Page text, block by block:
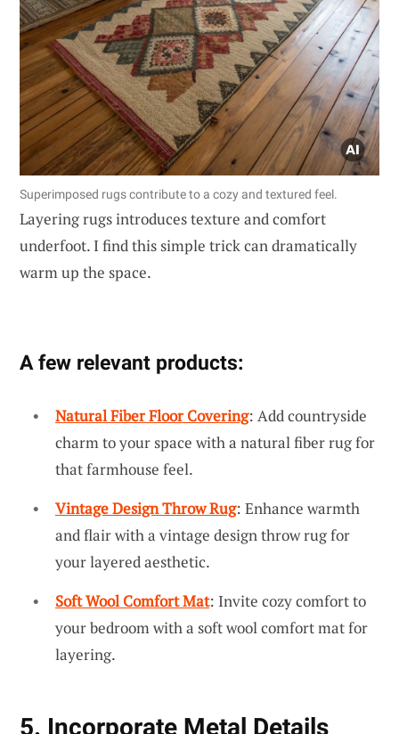
Superimposed rugs contribute to a cozy and textured feel.
Layering rugs introduces texture and comfort
underfoot. I find this simple trick can dramatically
warm up the space.
A few relevant products:
Natural Fiber Floor Covering: Add countryside
charm to your space with a natural fiber rug for
that farmhouse feel.
Vintage Design Throw Rug: Enhance warmth
and flair with a vintage design throw rug for
your layered aesthetic.
Soft Wool Comfort Mat: Invite cozy comfort to
your bedroom with a soft wool comfort mat for
layering.
5. Incorporate Metal Details